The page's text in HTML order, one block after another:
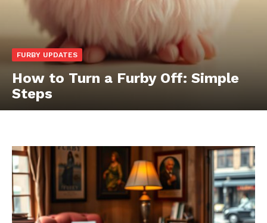
FURBY UPDATES
How to Turn a Furby Off: Simple
Steps